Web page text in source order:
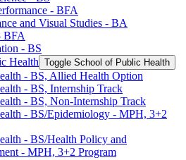
-​ BFA
and Visual Studies -​ BA
BFA
-​ BS
Health Toggle School of Public Health
-​ BS, Allied Health Option
-​ BS, Internship Track
-​ BS, Non-​Internship Track
-​ BS/​Epidemiology -​ MPH, 3+2
-​ BS/​Health Policy and
-​ MPH, 3+2 Program